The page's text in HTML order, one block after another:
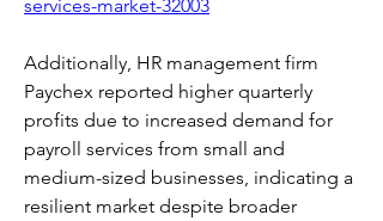
services-market-32003
Additionally, HR management firm
Paychex reported higher quarterly
profits due to increased demand for
payroll services from small and
medium-sized businesses, indicating a
resilient market despite broader